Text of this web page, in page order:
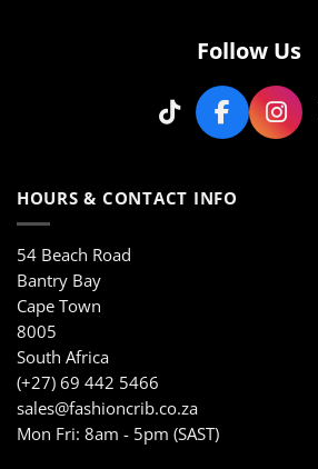
Follow Us
HOURS & CONTACT INFO
54 Beach Road
Bantry Bay
Cape Town
8005
South Africa
(+27) 69 442 5466
sales@fashioncrib.co.za
Mon Fri: 8am - 5pm (SAST)